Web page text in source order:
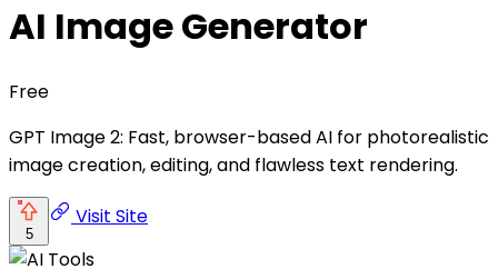
AI Image Generator
Free
GPT Image 2: Fast, browser-based AI for photorealistic
image creation, editing, and flawless text rendering.
5
Visit Site